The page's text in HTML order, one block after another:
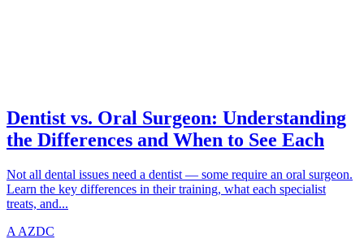
Dentist vs. Oral Surgeon: Understanding
the Differences and When to See Each
Not all dental issues need a dentist — some require an oral surgeon.
Learn the key differences in their training, what each specialist
treats, and...
A AZDC